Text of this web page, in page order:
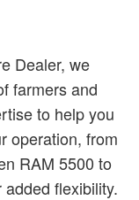
Dealer, we
farmers and
to help you
operation, from
RAM 5500 to
flexibility.